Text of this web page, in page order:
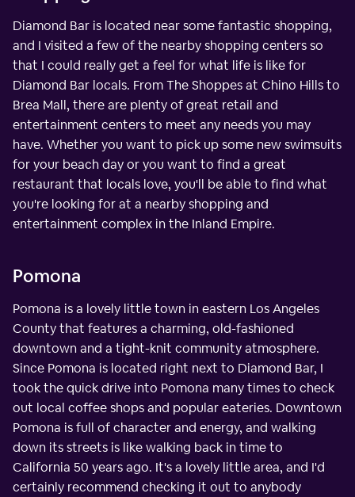
Diamond Bar is located near some fantastic shopping,
and I visited a few of the nearby shopping centers so
that I could really get a feel for what life is like for
Diamond Bar locals. From The Shoppes at Chino Hills to
Brea Mall, there are plenty of great retail and
entertainment centers to meet any needs you may
have. Whether you want to pick up some new swimsuits
for your beach day or you want to find a great
restaurant that locals love, you'll be able to find what
you're looking for at a nearby shopping and
entertainment complex in the Inland Empire.
Pomona
Pomona is a lovely little town in eastern Los Angeles
County that features a charming, old-fashioned
downtown and a tight-knit community atmosphere.
Since Pomona is located right next to Diamond Bar, I
took the quick drive into Pomona many times to check
out local coffee shops and popular eateries. Downtown
Pomona is full of character and energy, and walking
down its streets is like walking back in time to
California 50 years ago. It's a lovely little area, and I'd
certainly recommend checking it out to anybody